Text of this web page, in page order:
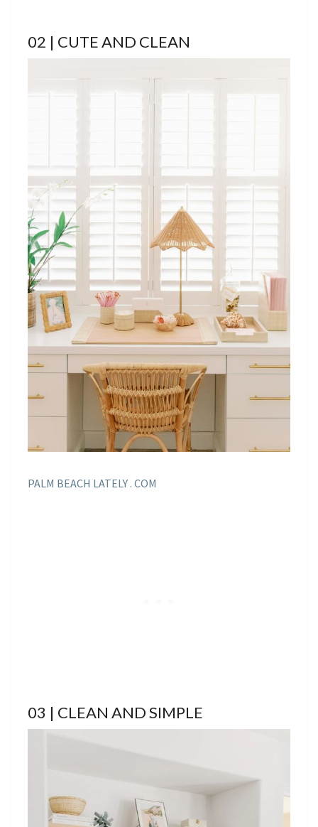
02 | CUTE AND CLEAN
PALM BEACH LATELY . COM
03 | CLEAN AND SIMPLE